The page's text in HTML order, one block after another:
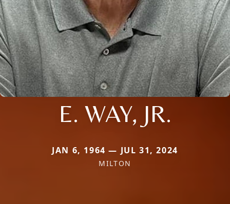
E. WAY, JR.
JAN 6, 1964 — JUL 31, 2024
MILTON